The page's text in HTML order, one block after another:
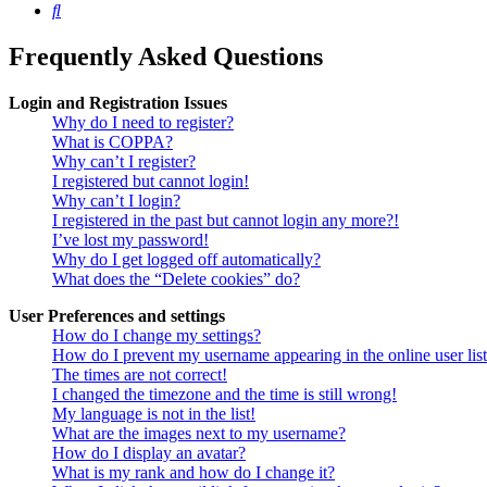
Search
Frequently Asked Questions
Login and Registration Issues
Why do I need to register?
What is COPPA?
Why can’t I register?
I registered but cannot login!
Why can’t I login?
I registered in the past but cannot login any more?!
I’ve lost my password!
Why do I get logged off automatically?
What does the “Delete cookies” do?
User Preferences and settings
How do I change my settings?
How do I prevent my username appearing in the online user
The times are not correct!
I changed the timezone and the time is still wrong!
My language is not in the list!
What are the images next to my username?
How do I display an avatar?
What is my rank and how do I change it?